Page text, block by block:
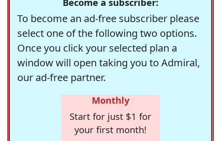
To become an ad-free subscriber please
select one of the following two options.
Once you click your selected plan a
window will open taking you to Admiral,
our ad-free partner.
Monthly
Start for just $1 for
your first month!